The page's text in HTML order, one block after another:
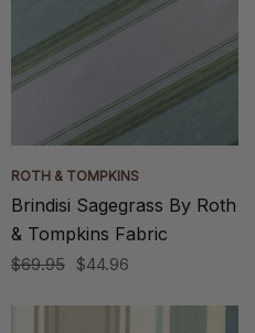
ROTH & TOMPKINS
Brindisi Sagegrass By Roth
& Tompkins Fabric
$69.95 $44.96